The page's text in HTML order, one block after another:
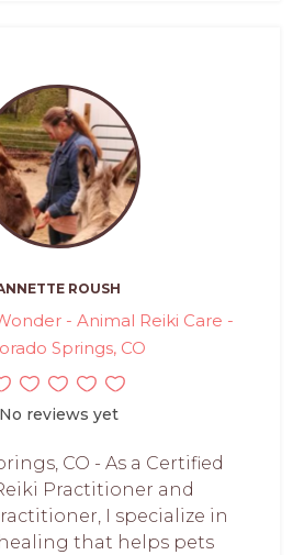
ROUSH
- Animal Reiki Care -
Springs, CO
No reviews yet
CO - As a Certified
Practitioner and
I specialize in
that helps pets